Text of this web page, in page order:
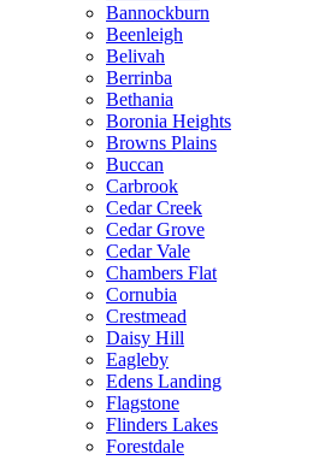
Bannockburn
Beenleigh
Belivah
Berrinba
Bethania
Boronia Heights
Browns Plains
Buccan
Carbrook
Cedar Creek
Cedar Grove
Cedar Vale
Chambers Flat
Cornubia
Crestmead
Daisy Hill
Eagleby
Edens Landing
Flagstone
Flinders Lakes
Forestdale